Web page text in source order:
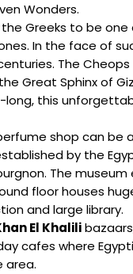
Wonders.
Greeks to be
In the face of
The
Great Sphinx of
this
shop can be
by the
The
floor houses
and large library.
El Khalili
cafes where
area.